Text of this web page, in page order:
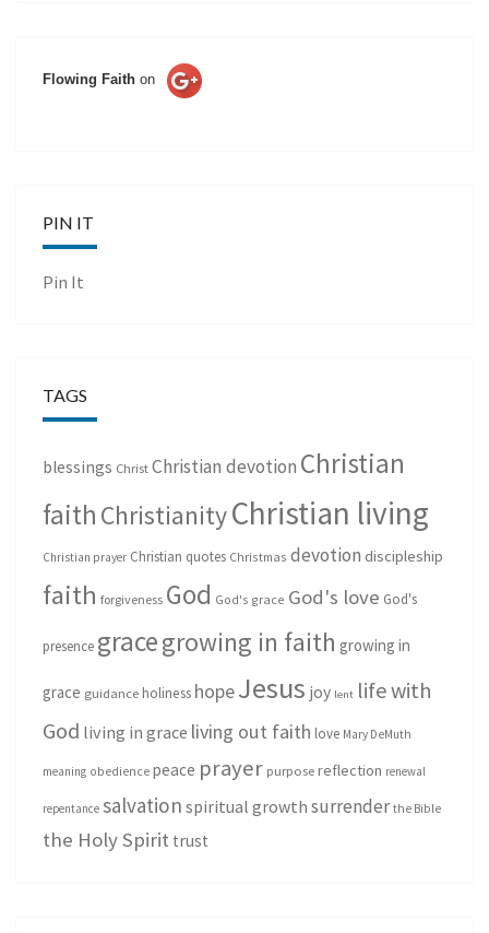
Flowing Faith on
PIN IT
Pin It
TAGS
blessings Christ Christian devotion Christian
faith ChristianityChristian living
Christian prayer Christian quotes Christmas devotion discipleship
faith forgiveness God God's grace God's love God's
presence gracegrowing in faith growing in
grace guidance holiness hopeJesus joy lent life with
God living in grace living out faith love Mary DeMuth
meaning obedience peace prayer purpose reflection renewal
repentance salvation spiritual growth surrender the Bible
the Holy Spirit trust